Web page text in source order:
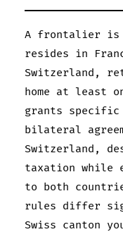
A frontalier is
resides in
Switzerland,
home at least
grants specific
bilateral
Switzerland,
taxation while
to both
rules differ
Swiss canton